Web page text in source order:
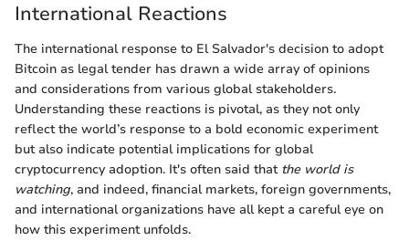
International Reactions
The international response to El Salvador's decision to adopt
Bitcoin as legal tender has drawn a wide array of opinions
and considerations from various global stakeholders.
Understanding these reactions is pivotal, as they not only
reflect the world’s response to a bold economic experiment
but also indicate potential implications for global
cryptocurrency adoption. It's often said that the world is
watching, and indeed, financial markets, foreign governments,
and international organizations have all kept a careful eye on
how this experiment unfolds.